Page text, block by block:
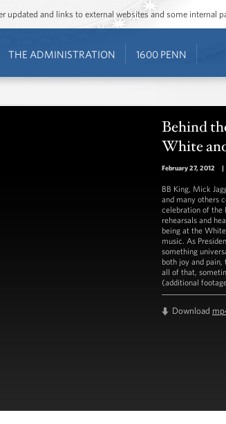
and links to external websites and some internal
THE ADMINISTRATION 1600 PENN
Behind
White
February 27, 2012 |
BB King, Mick
and many others
celebration of the
rehearsals and
being at the
music. As
something
both joy and pain,
all of that,
(additional
Download